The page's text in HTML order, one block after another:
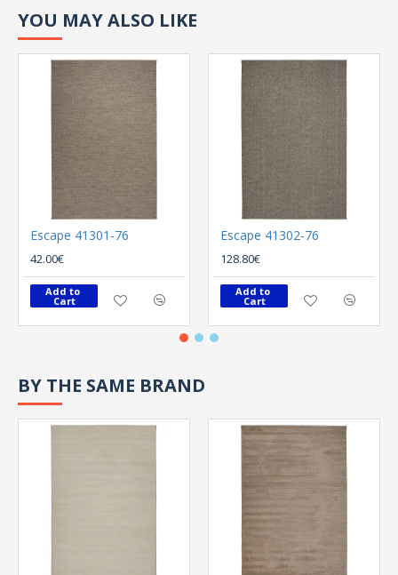
YOU MAY ALSO LIKE
Escape 41301-76
42.00€
Add to
Cart
Escape 41302-76
128.80€
Add to
Cart
BY THE SAME BRAND